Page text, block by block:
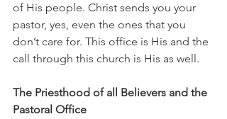
of His people. Christ sends you your
pastor, yes, even the ones that you
don’t care for. This office is His and the
call through this church is His as well.
The Priesthood of all Believers and the
Pastoral Office